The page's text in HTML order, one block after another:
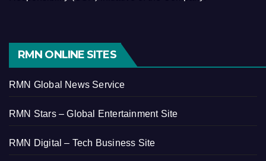
RMN ONLINE SITES
RMN Global News Service
RMN Stars – Global Entertainment Site
RMN Digital – Tech Business Site